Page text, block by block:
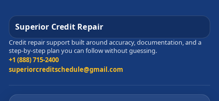
Superior Credit Repair
Credit repair support built around accuracy, documentation, and a
step-by-step plan you can follow without guessing.
+1 (888) 715-2400
superiorcreditschedule@gmail.com